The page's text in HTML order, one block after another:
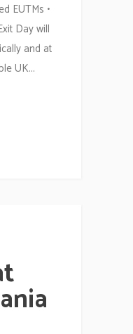
EUTMs •
Day will
and at
UK...